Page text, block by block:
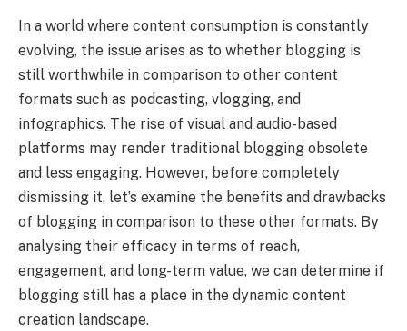
In a world where content consumption is constantly
evolving, the issue arises as to whether blogging is
still worthwhile in comparison to other content
formats such as podcasting, vlogging, and
infographics. The rise of visual and audio-based
platforms may render traditional blogging obsolete
and less engaging. However, before completely
dismissing it, let’s examine the benefits and drawbacks
of blogging in comparison to these other formats. By
analysing their efficacy in terms of reach,
engagement, and long-term value, we can determine if
blogging still has a place in the dynamic content
creation landscape.